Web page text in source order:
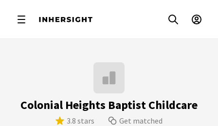
Colonial Heights Baptist Childcare
3.8 stars Get matched